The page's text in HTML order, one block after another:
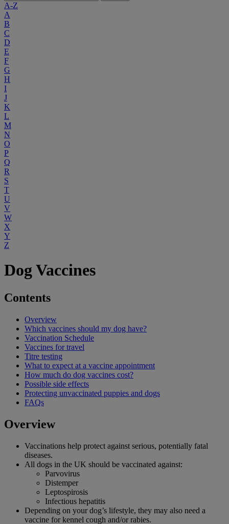
A-Z
A
B
C
D
E
F
G
H
I
J
K
L
M
N
O
P
Q
R
S
T
U
V
W
X
Y
Z
Dog Vaccines
Contents
Overview
Which vaccines should my dog have?
Vaccination Schedule
Vaccines for travel
Titre testing
What to expect at a vaccine appointment
How much do dog vaccines cost?
Possible side effects
Protecting unvaccinated puppies and dogs
FAQs
Overview
Vaccinations help protect against serious, potentially fatal
diseases.
All dogs in the UK should be vaccinated against:
Parvovirus
Distemper
Leptospirosis
Infectious hepatitis
Depending on your dog’s lifestyle, they may also need a
vaccine for kennel cough and/or rabies.